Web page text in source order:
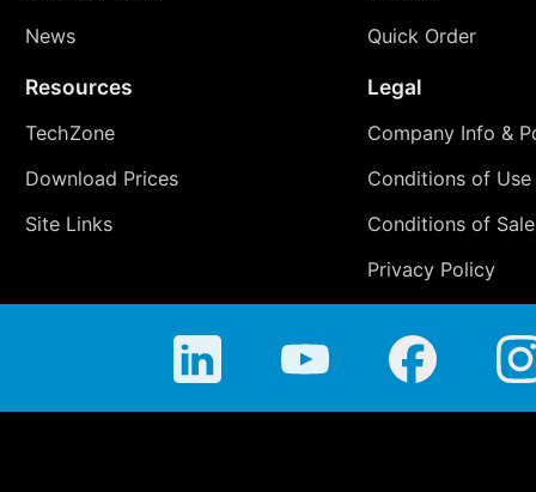
News
Quick Order
Resources
TechZone
Download Prices
Site Links
Legal
Company Info &
Conditions of Use
Conditions of Sale
Privacy Policy